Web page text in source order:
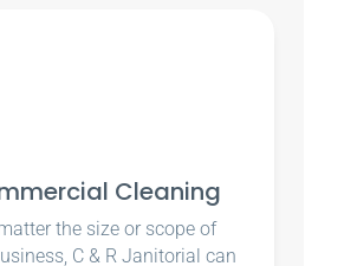
Cleaning
the size or scope of
C & R Janitorial can